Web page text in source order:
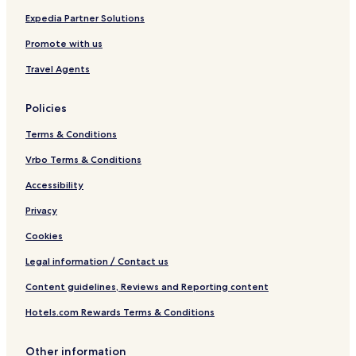
Expedia Partner Solutions
Promote with us
Travel Agents
Policies
Terms & Conditions
Vrbo Terms & Conditions
Accessibility
Privacy
Cookies
Legal information / Contact us
Content guidelines, Reviews and Reporting content
Hotels.com Rewards Terms & Conditions
Other information